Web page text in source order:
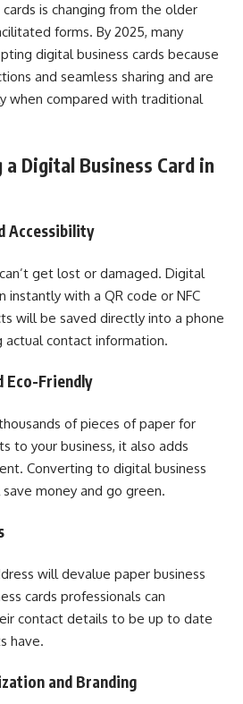
is changing from the older
forms. By 2025, many
digital business cards because
and seamless sharing and are
when compared with traditional
Digital Business Card in
Accessibility
get lost or damaged. Digital
instantly with a QR code or NFC
will be saved directly into a phone
actual contact information.
Eco-Friendly
of pieces of paper for
to your business, it also adds
Converting to digital business
money and go green.
will devalue paper business
cards professionals can
contact details to be up to date
have.
and Branding